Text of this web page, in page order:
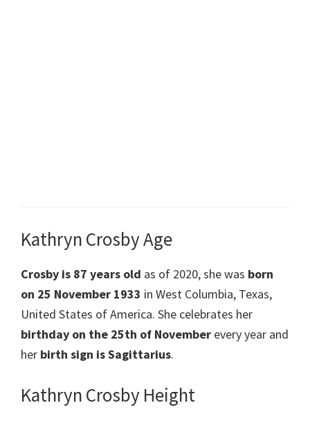
Kathryn Crosby Age
Crosby is 87 years old as of 2020, she was born
on 25 November 1933 in West Columbia, Texas,
United States of America. She celebrates her
birthday on the 25th of November every year and
her birth sign is Sagittarius.
Kathryn Crosby Height